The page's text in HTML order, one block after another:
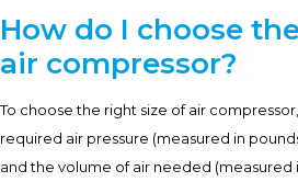
How do I choose
air compressor?
To choose the right size of air
required air pressure (measured in
and the volume of air needed